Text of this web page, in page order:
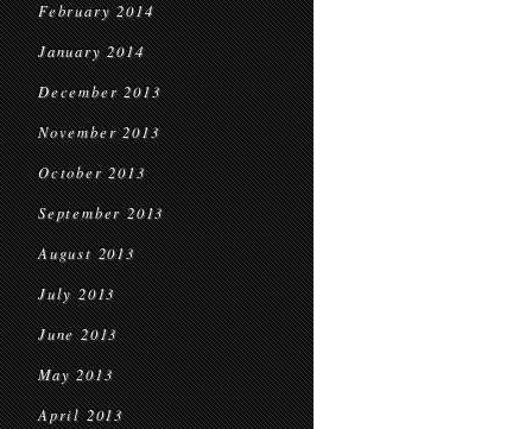
February 2014
January 2014
December 2013
November 2013
October 2013
September 2013
August 2013
July 2013
June 2013
May 2013
April 2013